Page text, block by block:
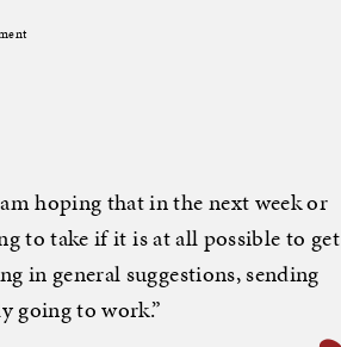
hoping that in the next week or
to take if it is at all possible to get
in general suggestions, sending
going to work.”